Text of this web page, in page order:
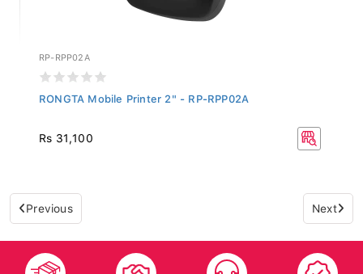
RP-RPP02A
RONGTA Mobile Printer 2" - RP-RPP02A
Rs 31,100
Previous Next